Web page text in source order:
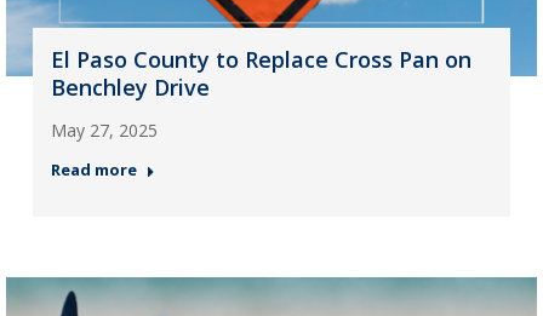
El Paso County to Replace Cross Pan on
Benchley Drive
May 27, 2025
Read more